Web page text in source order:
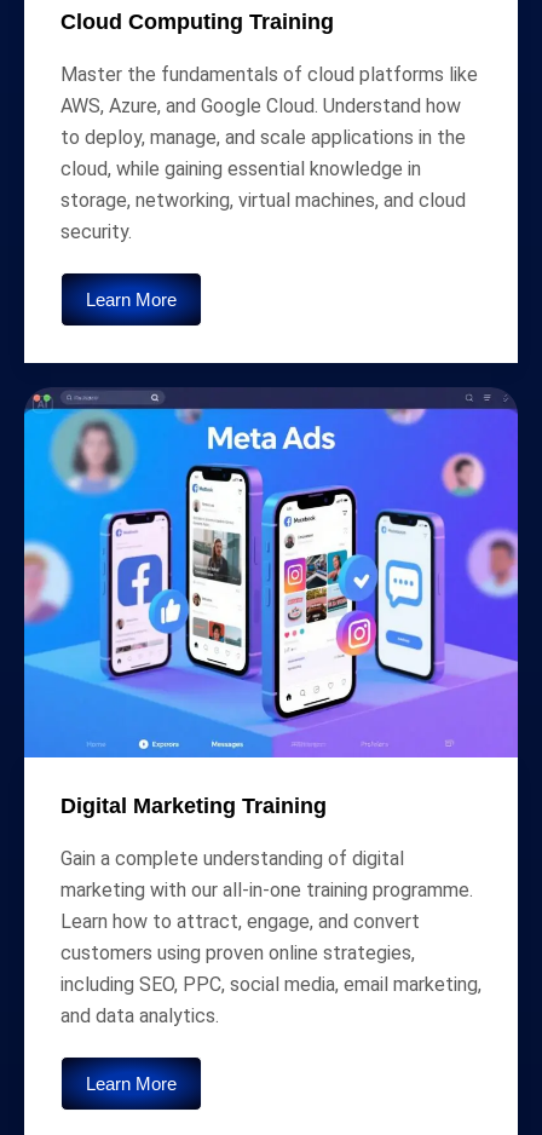
Cloud Computing Training
Master the fundamentals of cloud platforms like
AWS, Azure, and Google Cloud. Understand how
to deploy, manage, and scale applications in the
cloud, while gaining essential knowledge in
storage, networking, virtual machines, and cloud
security.
Learn More
Digital Marketing Training
Gain a complete understanding of digital
marketing with our all-in-one training programme.
Learn how to attract, engage, and convert
customers using proven online strategies,
including SEO, PPC, social media, email marketing,
and data analytics.
Learn More